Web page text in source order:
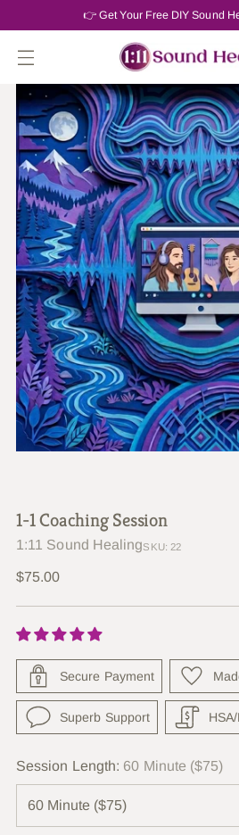
👉 Get Your Free DIY Sound
1-1 Coaching Session
1:11 Sound HealingSKU: 22
Regular
$75.00
Secure Payment
Superb Support
Session Length: 60 Minute ($75)